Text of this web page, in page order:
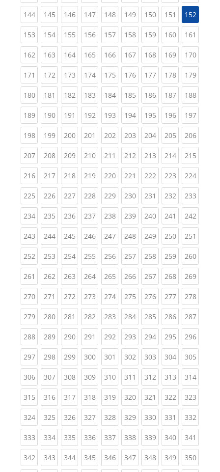
144(current)
145(current)
146(current)
147(current)
148(current)
149(current)
150(current)
151 (current)
152
153(current)
154(current)
155(current)
156(current)
157(current)
158(current)
159(current)
160(current)
161
162(current)
163(current)
164(current)
165(current)
166(current)
167(current)
168(current)
169(current)
170
171 (current)
172(current)
173(current)
174(current)
175(current)
176(current)
177(current)
178(current)
179
180(current)
181 (current)
182(current)
183(current)
184(current)
185(current)
186(current)
187(current)
188
189(current)
190(current)
191 (current)
192(current)
193(current)
194(current)
195(current)
196(current)
197
198(current)
199(current)
200(current)
201 (current)
202(current)
203(current)
204(current)
205(current)
206
207(current)
208(current)
209(current)
210(current)
211 (current)
212(current)
213(current)
214(current)
215
216(current)
217(current)
218(current)
219(current)
220(current)
221 (current)
222(current)
223(current)
224
225(current)
226(current)
227(current)
228(current)
229(current)
230(current)
231 (current)
232(current)
233
234(current)
235(current)
236(current)
237(current)
238(current)
239(current)
240(current)
241 (current)
242
243(current)
244(current)
245(current)
246(current)
247(current)
248(current)
249(current)
250(current)
251
252(current)
253(current)
254(current)
255(current)
256(current)
257(current)
258(current)
259(current)
260
261 (current)
262(current)
263(current)
264(current)
265(current)
266(current)
267(current)
268(current)
269
270(current)
271 (current)
272(current)
273(current)
274(current)
275(current)
276(current)
277(current)
278
279(current)
280(current)
281 (current)
282(current)
283(current)
284(current)
285(current)
286(current)
287
288(current)
289(current)
290(current)
291 (current)
292(current)
293(current)
294(current)
295(current)
296
297(current)
298(current)
299(current)
300(current)
301 (current)
302(current)
303(current)
304(current)
305
306(current)
307(current)
308(current)
309(current)
310(current)
311 (current)
312(current)
313(current)
314
315(current)
316(current)
317(current)
318(current)
319(current)
320(current)
321 (current)
322(current)
323
324(current)
325(current)
326(current)
327(current)
328(current)
329(current)
330(current)
331 (current)
332
333(current)
334(current)
335(current)
336(current)
337(current)
338(current)
339(current)
340(current)
341
342(current)
343(current)
344(current)
345(current)
346(current)
347(current)
348(current)
349(current)
350